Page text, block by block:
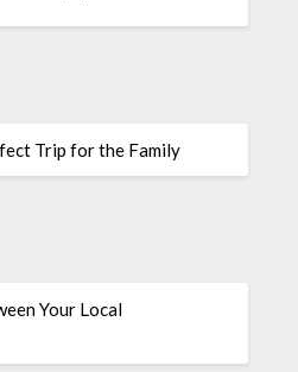
Trip for the Family
Your Local